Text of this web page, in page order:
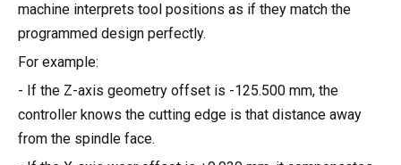
machine interprets tool positions as if they match the
programmed design perfectly.
For example:
- If the Z-axis geometry offset is -125.500 mm, the
controller knows the cutting edge is that distance away
from the spindle face.